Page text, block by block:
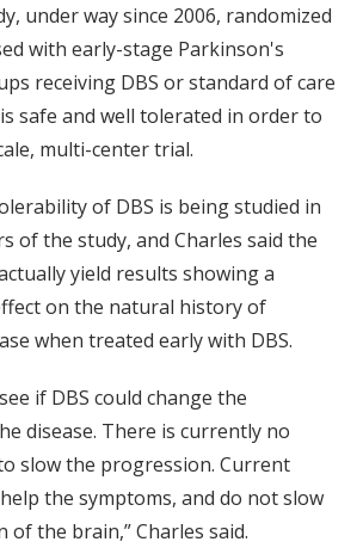
under way since 2006, randomized
with early-stage Parkinson's
receiving DBS or standard of care
safe and well tolerated in order to
multi-center trial.
of DBS is being studied in
of the study, and Charles said the
yield results showing a
on the natural history of
when treated early with DBS.
if DBS could change the
disease. There is currently no
slow the progression. Current
the symptoms, and do not slow
the brain,” Charles said.